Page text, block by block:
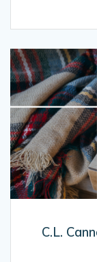
C.L.